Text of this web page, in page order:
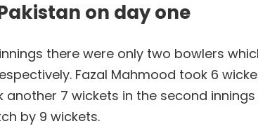
on day one
there were only two bowlers
Fazal Mahmood took 6
7 wickets in the second
by 9 wickets.